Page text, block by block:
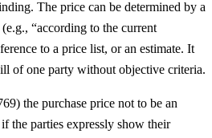
The price can be determined by a
“according to the current
to a price list, or an estimate. It
of one party without objective criteria.
the purchase price not to be an
the parties expressly show their